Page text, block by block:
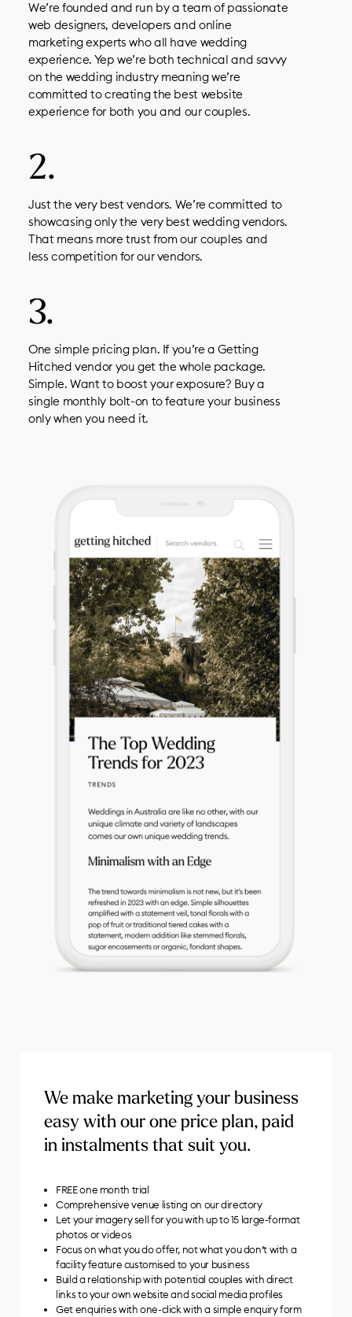
We’re founded and run by a team of passionate
web designers, developers and online
marketing experts who all have wedding
experience. Yep we’re both technical and savvy
on the wedding industry meaning we’re
committed to creating the best website
experience for both you and our couples.
Just the very best vendors. We’re committed to
showcasing only the very best wedding vendors.
That means more trust from our couples and
less competition for our vendors.
One simple pricing plan. If you’re a Getting
Hitched vendor you get the whole package.
Simple. Want to boost your exposure? Buy a
single monthly bolt-on to feature your business
only when you need it.
We make marketing your business
easy with our one price plan, paid
in instalments that suit you.
FREE one month trial
Comprehensive venue listing on our directory
Let your imagery sell for you with up to 15 large-format
photos or videos
Focus on what you do offer, not what you don’t with a
facility feature customised to your business
Build a relationship with potential couples with direct
links to your own website and social media profiles
Get enquiries with one-click with a simple enquiry form